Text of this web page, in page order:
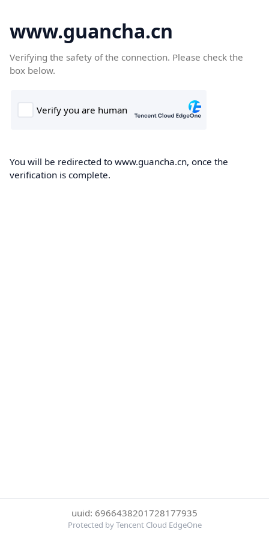
www.guancha.cn
Verifying the safety of the connection. Please check the
box below.
You will be redirected to www.guancha.cn, once the
verification is complete.
uuid: 6966438201728177935
Protected by Tencent Cloud EdgeOne